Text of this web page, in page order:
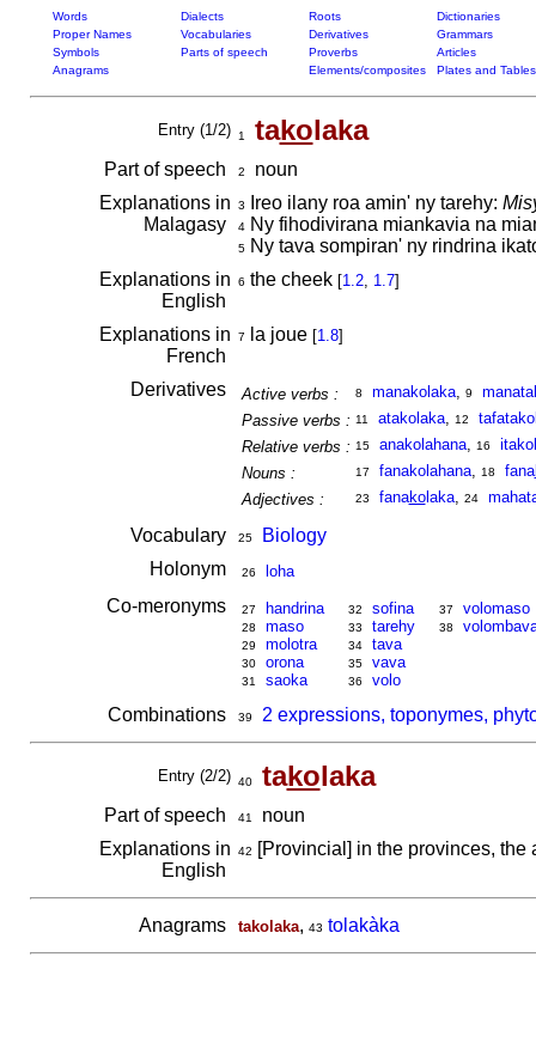
Words Dialects Roots
Dictionaries
Proper Names
Vocabularies Derivatives
Grammars
Symbols
Parts of speech Proverbs
Articles
Anagrams
Elements/composites Plates and Tables
Entry (1/2) 1 takolaka
Part of speech 2
noun
Explanations in
Malagasy
3 Ireo ilany roa amin' ny tarehy:
4Ny fihodivirana miankavia na
5Ny tava sompiran' ny rindrina
Explanations in
English
6 the cheek [1.2, 1.7]
Explanations in
French
7 la joue [1.8]
Derivatives Active verbs : 8 manakolaka, 9
Passive verbs : 11 atakolaka, 12
Relative verbs : 15 anakolahana, 16
Nouns :
17 fanakolahana, 18 fana
Adjectives :
23 fanakolaka, 24
Vocabulary 25
Biology
Holonym
26 loha
Co-meronyms 27 handrina
28 maso
29 molotra
30 orona
31 saoka
32 sofina
33 tarehy
34 tava
35 vava
36 volo
37 volomaso
38
Combinations 39 2 expressions, toponymes,
Entry (2/2) 40 takolaka
Part of speech 41
noun
Explanations in
English
42 [Provincial] in the provinces,
Anagrams takolaka, 43 tolakàka